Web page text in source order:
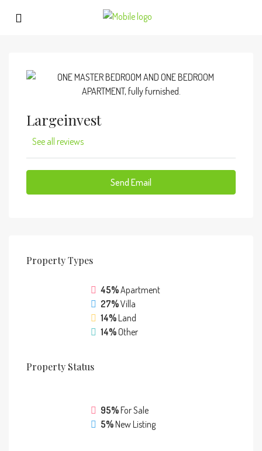
Largeinvest
See all reviews
Send Email
PropertyTypes
45%Apartment
27%Villa
14%Land
14%Other
Property Status
95%For Sale
5%New Listing